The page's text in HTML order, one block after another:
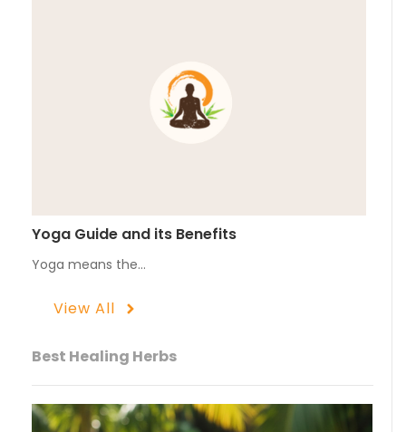
Yoga Guide and its Benefits
Yoga means the…
View All
Best Healing Herbs